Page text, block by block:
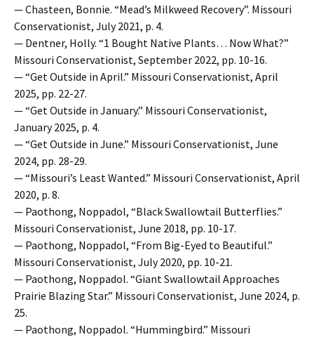
— Chasteen, Bonnie. “Mead’s Milkweed Recovery”. Missouri
Conservationist, July 2021, p. 4.
— Dentner, Holly. “1 Bought Native Plants… Now What?”
Missouri Conservationist, September 2022, pp. 10-16.
— “Get Outside in April.” Missouri Conservationist, April
2025, pp. 22-27.
— “Get Outside in January.” Missouri Conservationist,
January 2025, p. 4.
— “Get Outside in June.” Missouri Conservationist, June
2024, pp. 28-29.
— “Missouri’s Least Wanted.” Missouri Conservationist, April
2020, p. 8.
— Paothong, Noppadol, “Black Swallowtail Butterflies.”
Missouri Conservationist, June 2018, pp. 10-17.
— Paothong, Noppadol, “From Big-Eyed to Beautiful.”
Missouri Conservationist, July 2020, pp. 10-21.
— Paothong, Noppadol. “Giant Swallowtail Approaches
Prairie Blazing Star.” Missouri Conservationist, June 2024, p.
25.
— Paothong, Noppadol. “Hummingbird.” Missouri